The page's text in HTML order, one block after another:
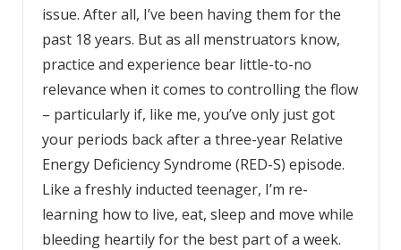
issue. After all, I’ve been having them for the
past 18 years. But as all menstruators know,
practice and experience bear little-to-no
relevance when it comes to controlling the flow
– particularly if, like me, you’ve only just got
your periods back after a three-year Relative
Energy Deficiency Syndrome (RED-S) episode.
Like a freshly inducted teenager, I’m re-
learning how to live, eat, sleep and move while
bleeding heartily for the best part of a week.